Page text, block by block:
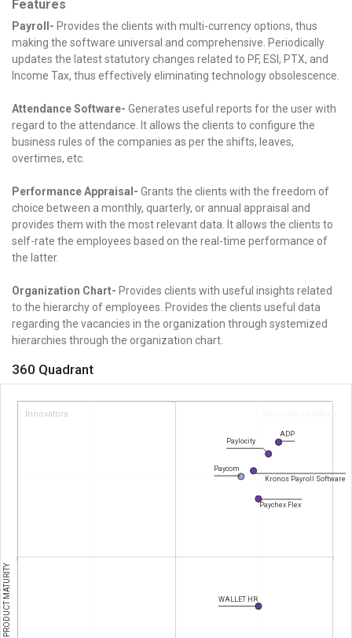
Features
Payroll- Provides the clients with multi-currency options, thus
making the software universal and comprehensive. Periodically
updates the latest statutory changes related to PF, ESI, PTX, and
Income Tax, thus effectively eliminating technology obsolescence.
Attendance Software- Generates useful reports for the user with
regard to the attendance. It allows the clients to configure the
business rules of the companies as per the shifts, leaves,
overtimes, etc.
Performance Appraisal- Grants the clients with the freedom of
choice between a monthly, quarterly, or annual appraisal and
provides them with the most relevant data. It allows the clients to
self-rate the employees based on the real-time performance of
the latter.
Organization Chart- Provides clients with useful insights related
to the hierarchy of employees. Provides the clients useful data
regarding the vacancies in the organization through systemized
hierarchies through the organization chart.
360 Quadrant
Innovators Visionary Leaders
PRODUCT MATURITY
ADP
Paylocity
Kronos Payroll Software
Paycom
Paychex Flex
WALLET HR